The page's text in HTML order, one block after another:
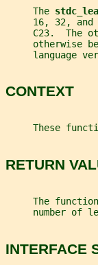
     The
16, 32, and
C23.  The
otherwise
language
CONTEXT
These
RETURN
The
number of
INTERFACE